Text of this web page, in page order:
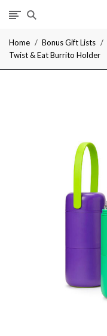
Home Bonus Gift Lists
Twist & Eat Burrito Holder